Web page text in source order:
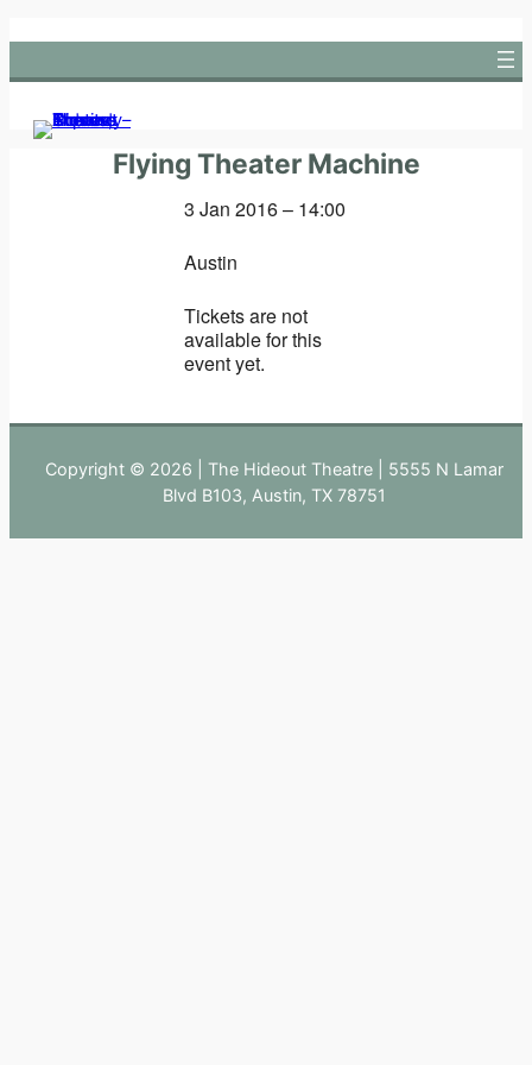
to
content
Flying Theater Machine
3 Jan 2016 – 14:00
Austin
Tickets are not
available for this
event yet.
Copyright © 2026 | The Hideout Theatre | 5555 N Lamar
Blvd B103, Austin, TX 78751